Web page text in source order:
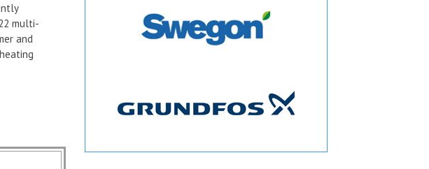
multi-
and